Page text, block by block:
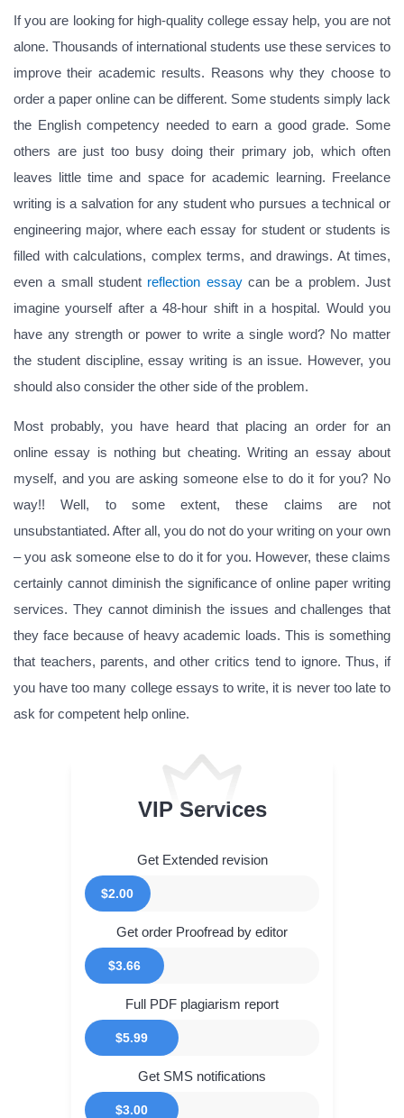
If you are looking for high-quality college essay help, you are not
alone. Thousands of international students use these services to
improve their academic results. Reasons why they choose to
order a paper online can be different. Some students simply lack
the English competency needed to earn a good grade. Some
others are just too busy doing their primary job, which often
leaves little time and space for academic learning. Freelance
writing is a salvation for any student who pursues a technical or
engineering major, where each essay for student or students is
filled with calculations, complex terms, and drawings. At times,
even a small student reflection essaycan be a problem. Just
imagine yourself after a 48-hour shift in a hospital. Would you
have any strength or power to write a single word? No matter
the student discipline, essay writing is an issue. However, you
should also consider the other side of the problem.
Most probably, you have heard that placing an order for an
online essay is nothing but cheating. Writing an essay about
myself, and you are asking someone else to do it for you? No
way!! Well, to some extent, these claims are not
unsubstantiated. After all, you do not do your writing on your own
– you ask someone else to do it for you. However, these claims
certainly cannot diminish the significance of online paper writing
services. They cannot diminish the issues and challenges that
they face because of heavy academic loads. This is something
that teachers, parents, and other critics tend to ignore. Thus, if
you have too many college essays to write, it is never too late to
ask for competent help online.
VIP Services
$2.00
Get Extended revision
$3.66
Get order Proofread by editor
$5.99
Full PDF plagiarism report
$3.00
Get SMS notifications